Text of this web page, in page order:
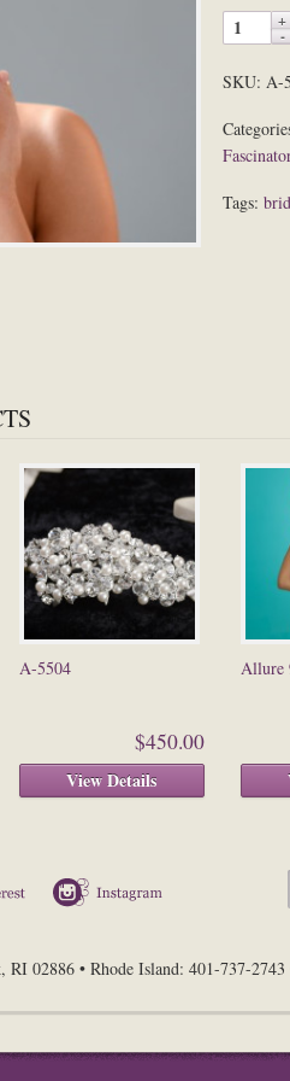
SKU: A-
Tags:
A-5504
$450.00
View Details
Allure
Pinterest
02886 • Rhode Island: 401-737-